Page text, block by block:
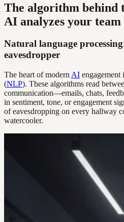
The algorithm behind
AI analyzes your team
Natural language
eavesdropper
The heart of modern AI engagement
(NLP). These algorithms read
communication—emails, chats,
in sentiment, tone, or engagement
of eavesdropping on every hallway
watercooler.